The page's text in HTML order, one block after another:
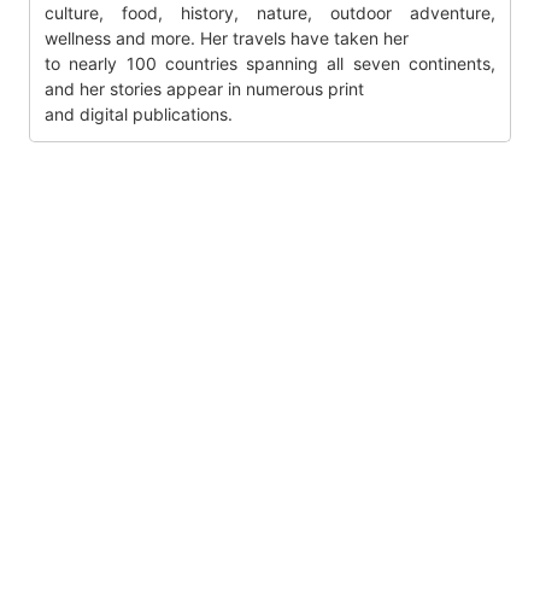
culture, food, history, nature, outdoor adventure,
wellness and more. Her travels have taken her
to nearly 100 countries spanning all seven continents,
and her stories appear in numerous print
and digital publications.